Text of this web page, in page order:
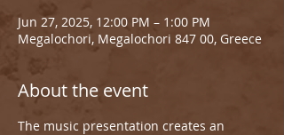
Jun 27, 2025, 12:00 PM – 1:00 PM
Megalochori, Megalochori 847 00, Greece
About the event
The music presentation creates an